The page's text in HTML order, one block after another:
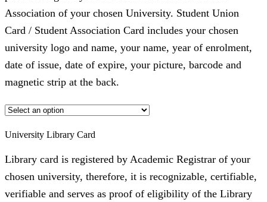
Association of your chosen University. Student Union
Card / Student Association Card includes your chosen
university logo and name, your name, year of enrolment,
date of issue, date of expire, your picture, barcode and
magnetic strip at the back.
University Library Card
Library card is registered by Academic Registrar of your
chosen university, therefore, it is recognizable, certifiable,
verifiable and serves as proof of eligibility of the Library